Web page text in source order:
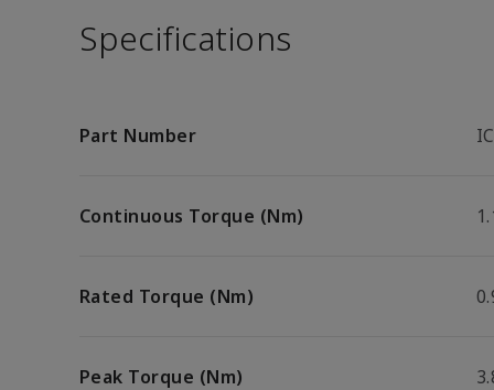
Specifications
Part Number
Continuous Torque (Nm)
Rated Torque (Nm)
Peak Torque (Nm)